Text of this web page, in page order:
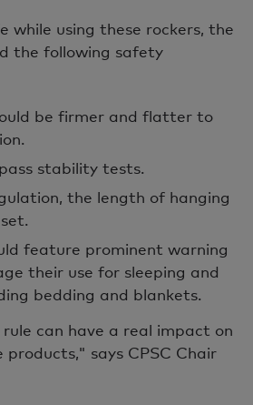
while using these rockers, the
the following safety
be firmer and flatter to
stability tests.
the length of hanging
feature prominent warning
their use for sleeping and
bedding and blankets.
can have a real impact on
says CPSC Chair